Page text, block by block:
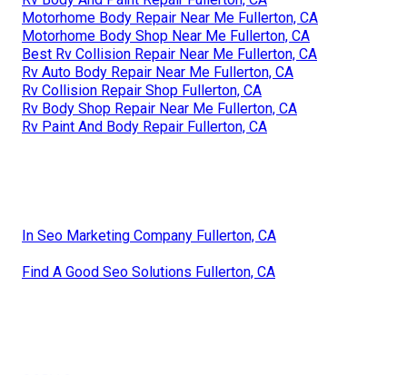
Motorhome Body Repair Near Me Fullerton, CA
Motorhome Body Shop Near Me Fullerton, CA
Best Rv Collision Repair Near Me Fullerton, CA
Rv Auto Body Repair Near Me Fullerton, CA
Rv Collision Repair Shop Fullerton, CA
Rv Body Shop Repair Near Me Fullerton, CA
Rv Paint And Body Repair Fullerton, CA
In Seo Marketing Company Fullerton, CA
Find A Good Seo Solutions Fullerton, CA